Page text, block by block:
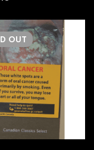
OUT